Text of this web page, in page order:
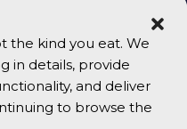
the kind you eat. We
in details, provide
and deliver
to browse the